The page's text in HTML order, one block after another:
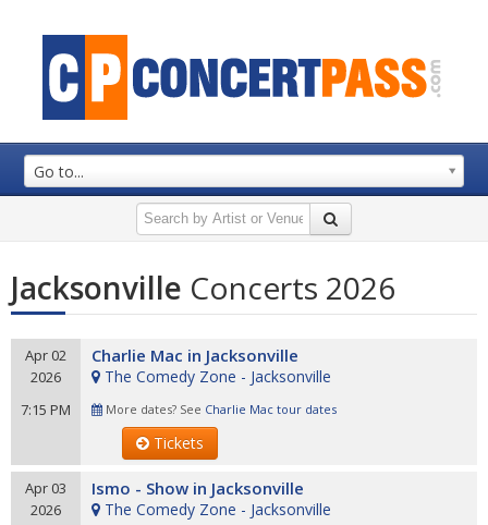
Go to...
Jacksonville Concerts 2026
Apr 02
2026
7:15 PM
Charlie Mac in Jacksonville
The Comedy Zone - Jacksonville
More dates? See Charlie Mac tour dates
Tickets
Apr 03
2026
Ismo - Show in Jacksonville
The Comedy Zone - Jacksonville